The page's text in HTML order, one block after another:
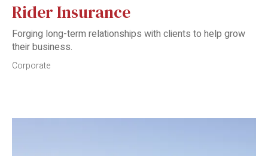
Rider Insurance
Forging long-term relationships with clients to help grow
their business.
Corporate